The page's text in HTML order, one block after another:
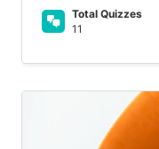
Total Quizzes
11